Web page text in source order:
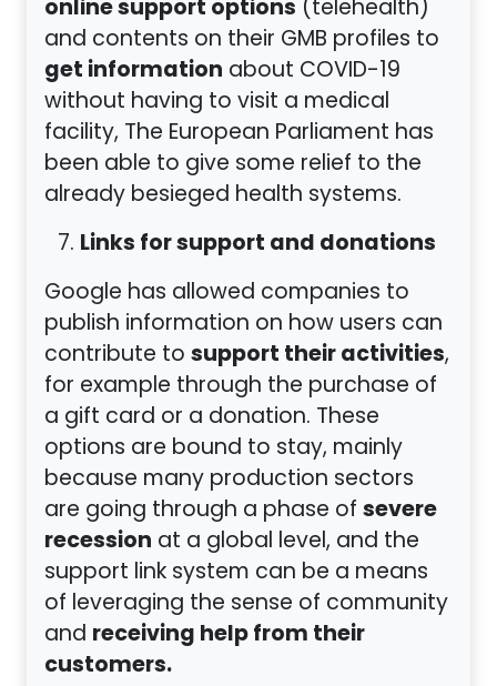
online support options (telehealth)
and contents on their GMB profiles to
get information about COVID-19
without having to visit a medical
facility, The European Parliament has
been able to give some relief to the
already besieged health systems.
Links for support and donations
Google has allowed companies to
publish information on how users can
contribute tosupport their activities,
for example through the purchase of
a gift card or a donation. These
options are bound to stay, mainly
because many production sectors
are going through a phase ofsevere
recession at a global level, and the
support link system can be a means
of leveraging the sense of community
and receiving help from their
customers.